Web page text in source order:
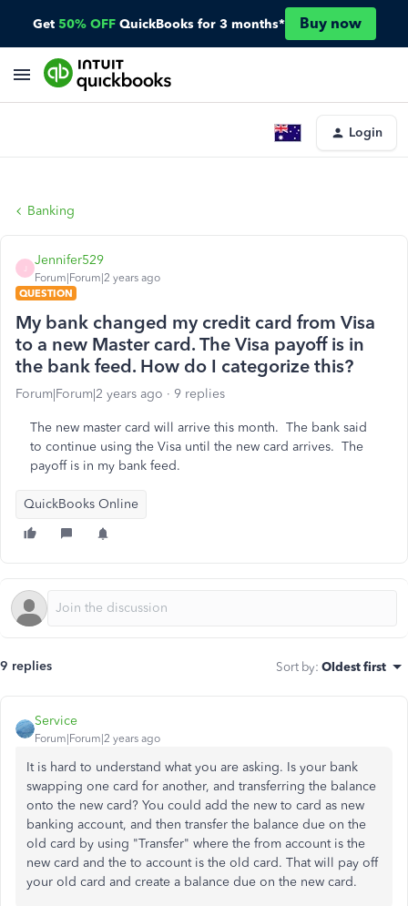
Get 50% OFF QuickBooks for 3 months* Buy now
Login
Banking
Jennifer529
Forum|Forum|2 years ago
QUESTION
My bank changed my credit card from Visa
to a new Master card. The Visa payoff is in
the bank feed. How do I categorize this?
Forum|Forum|2 years ago 9 replies
The new master card will arrive this month. The bank said
to continue using the Visa until the new card arrives. The
payoff is in my bank feed.
QuickBooks Online
9 replies Sort by: Oldest first
Service
Forum|Forum|2 years ago
It is hard to understand what you are asking. Is your bank
swapping one card for another, and transferring the balance
onto the new card? You could add the new to card as new
banking account, and then transfer the balance due on the
old card by using "Transfer" where the from account is the
new card and the to account is the old card. That will pay off
your old card and create a balance due on the new card.